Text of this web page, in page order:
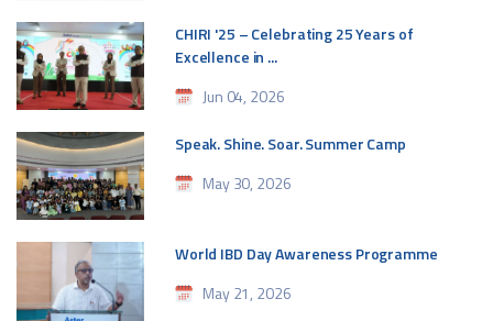
CHIRI '25 – Celebrating 25 Years of
Excellence in ...
Jun 04, 2026
Speak. Shine. Soar. Summer Camp
May 30, 2026
World IBD Day Awareness Programme
May 21, 2026